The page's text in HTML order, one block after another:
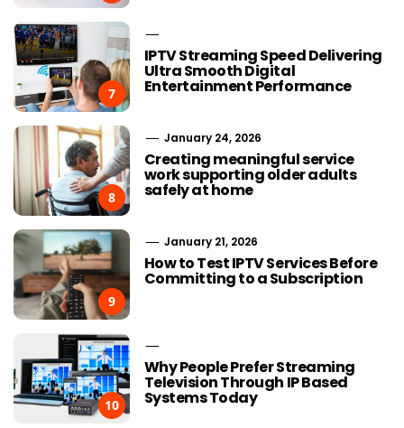
7
IPTV Streaming Speed Delivering
Ultra Smooth Digital
Entertainment Performance
8
January 24, 2026
Creating meaningful service
work supporting older adults
safely at home
9
January 21, 2026
How to Test IPTV Services Before
Committing to a Subscription
10
Why People Prefer Streaming
Television Through IP Based
Systems Today